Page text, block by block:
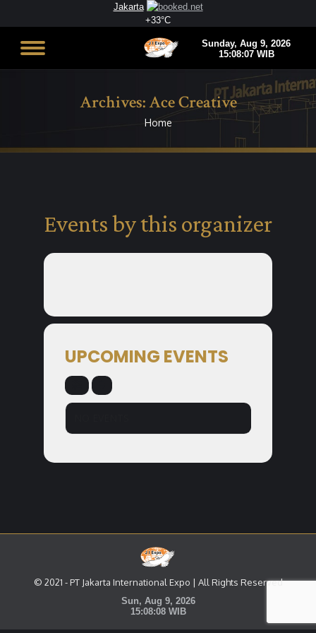
Jakarta
+33°C
Archives:Ace Creative
You are here:
Home
Events by this organizer
UPCOMING EVENTS
© 2021 - PT Jakarta International Expo | All Rights Reserved